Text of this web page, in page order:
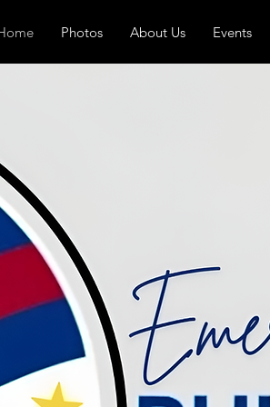
Photos About Us Events